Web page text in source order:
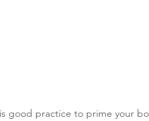
good practice to prime your